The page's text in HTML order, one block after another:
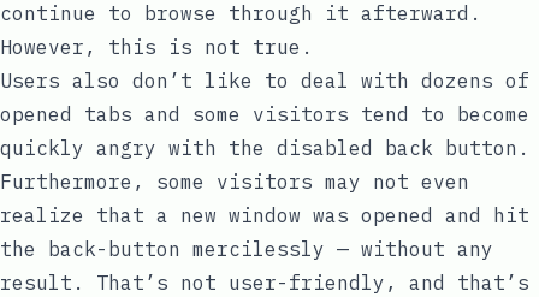
continue to browse through it afterward.
However, this is not true.
Users also don’t like to deal with dozens of
opened tabs and some visitors tend to become
quickly angry with the disabled back button.
Furthermore, some visitors may not even
realize that a new window was opened and hit
the back-button mercilessly — without any
result. That’s not user-friendly, and that’s